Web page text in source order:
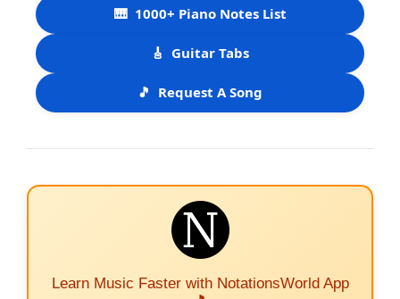
🎹 1000+ Piano Notes List
🎸 Guitar Tabs
🎵 Request A Song
Learn Music Faster with NotationsWorld App